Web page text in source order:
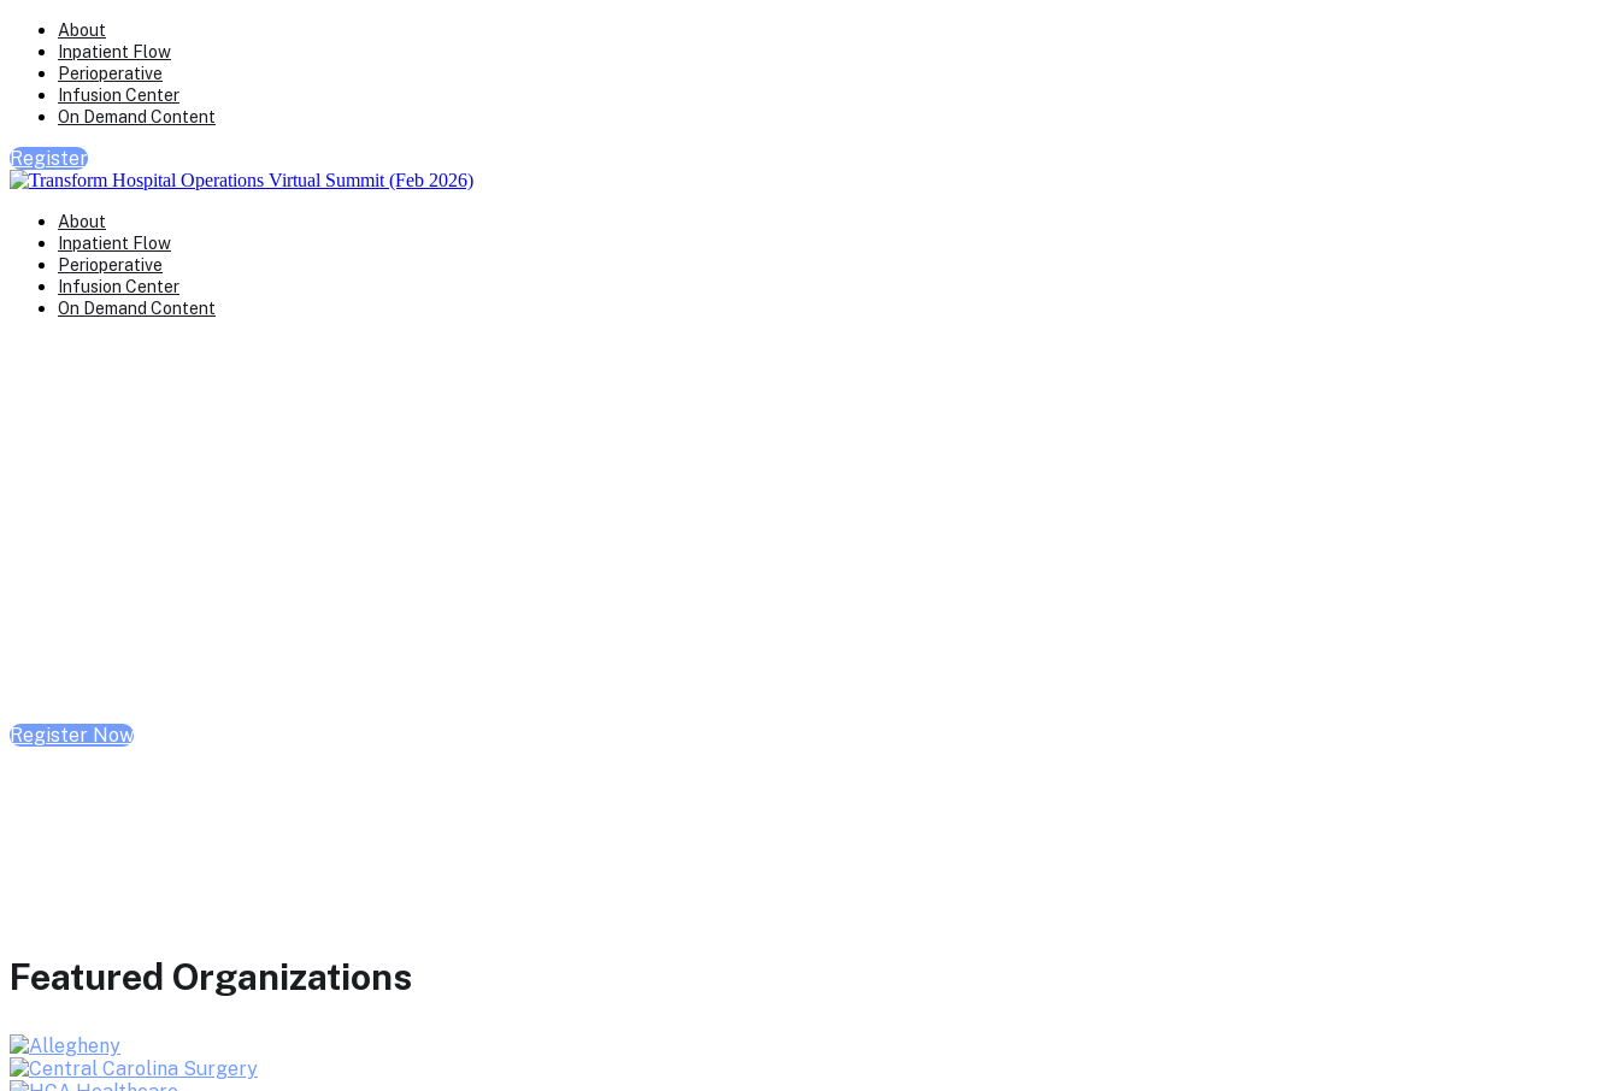
About
Inpatient Flow
Perioperative
Infusion Center
On Demand Content
Register
About
Inpatient Flow
Perioperative
Infusion Center
On Demand Content
Register Now
Featured Organizations